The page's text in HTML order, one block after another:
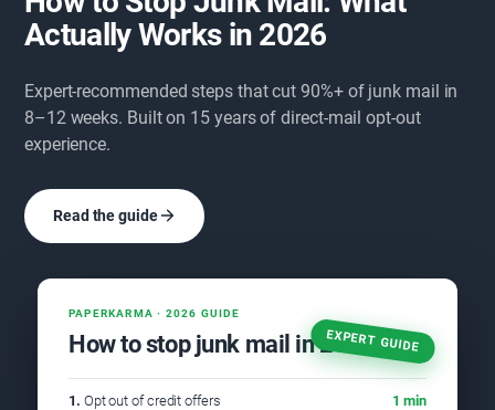
Actually Works in 2026
Expert-recommended steps that cut 90%+ of junk mail in
8–12 weeks. Built on 15 years of direct-mail opt-out
experience.
Read the guide
EXPERT GUIDE
PAPERKARMA · 2026 GUIDE
How to stop junk mail in 2026
1. Opt out of credit offers 1 min